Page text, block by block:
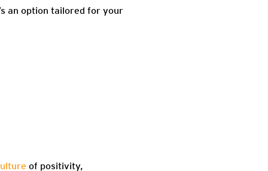
an option tailored for your
of positivity,